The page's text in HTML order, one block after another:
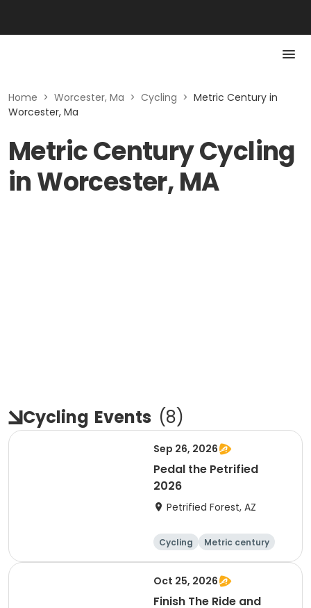
Home > Worcester, Ma > Cycling > Metric Century in
Worcester, Ma
Metric Century Cycling
in Worcester, MA
Cycling Events (8)
Sep 26, 2026
Pedal the Petrified
2026
Petrified Forest, AZ
Cycling Metric century
Oct 25, 2026
Finish The Ride and